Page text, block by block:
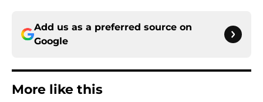
Add us as a preferred source on
Google
More like this